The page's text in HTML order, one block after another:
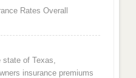
Rates Overall
state of Texas,
insurance premiums